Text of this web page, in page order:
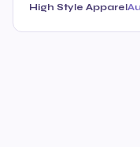
High Style Apparel